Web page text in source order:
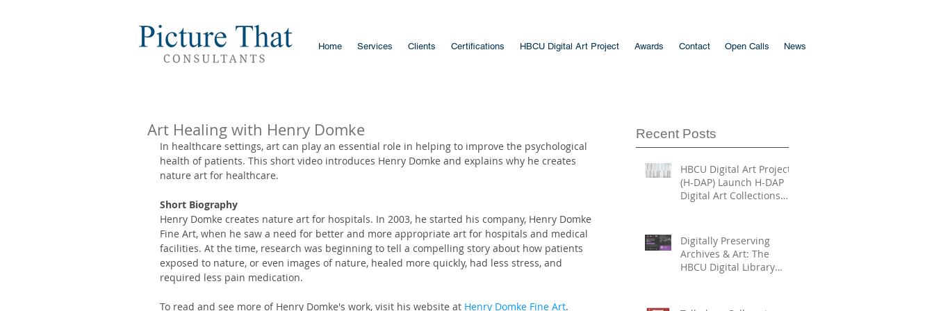
Home Services Clients Certifications HBCU Digital Art Project Awards Contact Open Calls News
Art Healing with Henry Domke
In healthcare settings, art can play an essential role in helping to improve the psychological
health of patients. This short video introduces Henry Domke and explains why he creates
nature art for healthcare.
Short Biography
Henry Domke creates nature art for hospitals. In 2003, he started his company, Henry Domke
Fine Art, when he saw a need for better and more appropriate art for hospitals and medical
facilities. At the time, research was beginning to tell a compelling story about how patients
exposed to nature, or even images of nature, healed more quickly, had less stress, and
required less pain medication.
To read and see more of Henry Domke's work, visit his website at Henry Domke Fine Art.
Recent Posts
HBCU Digital Art Project
(H-DAP) Launch H-DAP
Digital Art Collections
Digitally Preserving
Archives & Art: The
HBCU Digital Library